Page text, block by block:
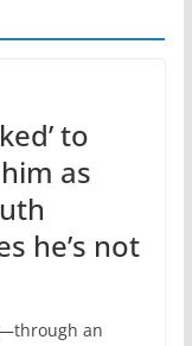
to
as
he’s not
an